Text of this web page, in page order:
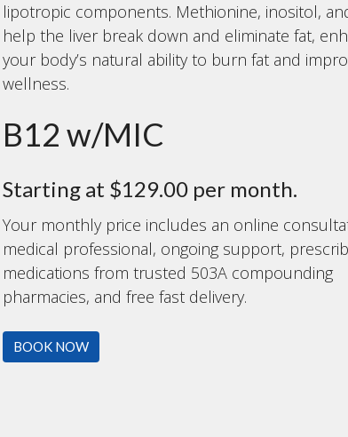
lipotropic components. Methionine, inositol,
help the liver break down and eliminate fat,
your body’s natural ability to burn fat and
wellness.
B12 w/MIC
Starting at $129.00 per month.
Your monthly price includes an online
medical professional, ongoing support,
medications from trusted 503A compounding
pharmacies, and free fast delivery.
BOOK NOW